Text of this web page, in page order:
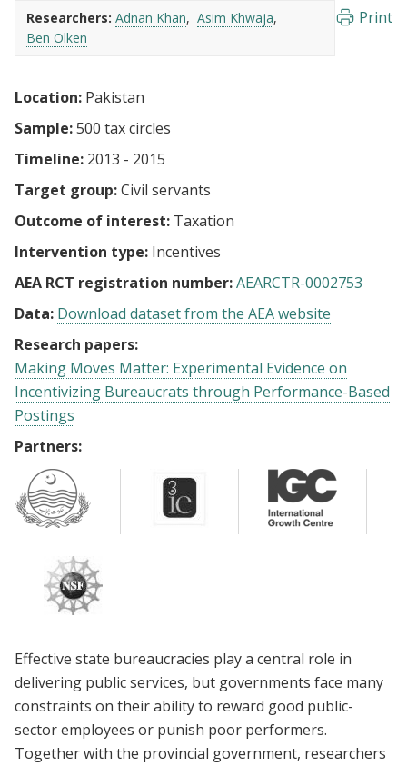
Researchers: Adnan Khan
Asim Khwaja
Ben Olken
Print
Location: Pakistan
Sample:500 tax circles
Timeline: 2013 - 2015
Target group:Civil servants
Outcome of interest: Taxation
Intervention type: Incentives
AEA RCT registration number:AEARCTR-0002753
Data: Download dataset from the AEA website
Research papers:
Making Moves Matter: Experimental Evidence on
Incentivizing Bureaucrats through Performance-Based
Postings
Partners:
Effective state bureaucracies play a central role in
delivering public services, but governments face many
constraints on their ability to reward good public-
sector employees or punish poor performers.
Together with the provincial government, researchers